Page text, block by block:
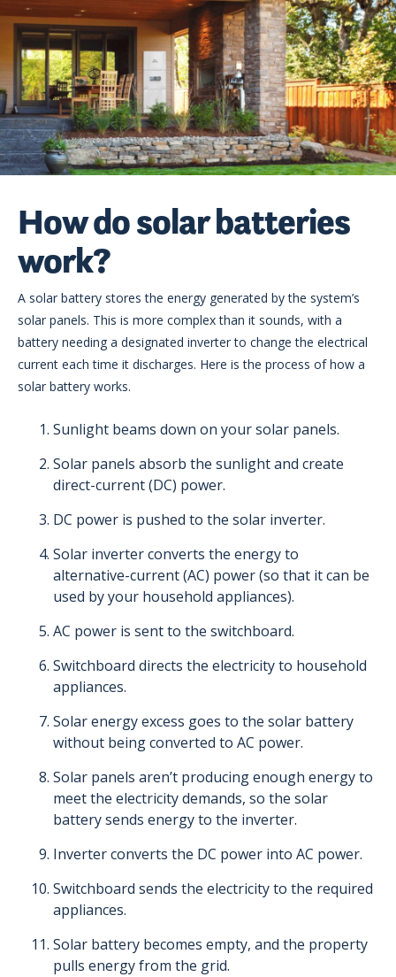
How do solar batteries
work?
A solar battery stores the energy generated by the system’s
solar panels. This is more complex than it sounds, with a
battery needing a designated inverter to change the electrical
current each time it discharges. Here is the process of how a
solar battery works.
Sunlight beams down on your solar panels.
Solar panels absorb the sunlight and create
direct-current (DC) power.
DC power is pushed to the solar inverter.
Solar inverter converts the energy to
alternative-current (AC) power (so that it can be
used by your household appliances).
AC power is sent to the switchboard.
Switchboard directs the electricity to household
appliances.
Solar energy excess goes to the solar battery
without being converted to AC power.
Solar panels aren’t producing enough energy to
meet the electricity demands, so the solar
battery sends energy to the inverter.
Inverter converts the DC power into AC power.
Switchboard sends the electricity to the required
appliances.
Solar battery becomes empty, and the property
pulls energy from the grid.